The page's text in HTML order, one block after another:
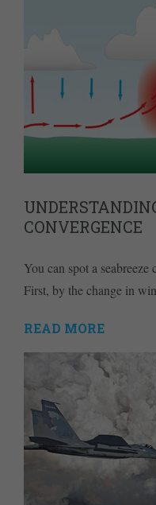
CONVERGENCE
You can spot a
First, by the change in
READ MORE